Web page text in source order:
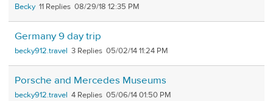
Becky 11 08/29/18 12:35 PM
Germany 9 day trip
becky912.travel 3 05/02/14 11:24 PM
Porsche and Mercedes Museums
becky912.travel 4 05/06/14 01:50 PM